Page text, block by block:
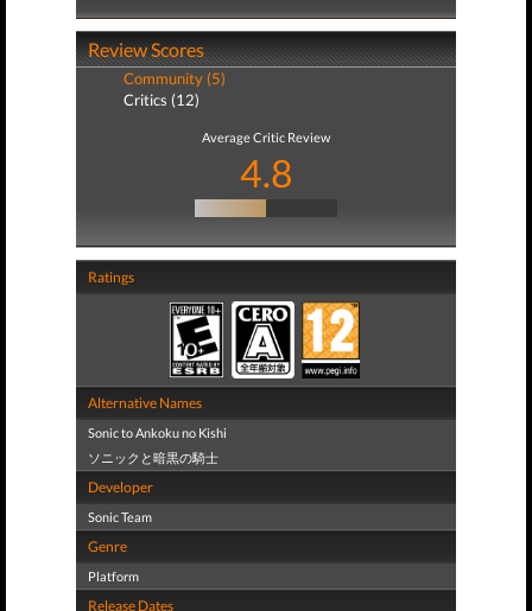
Review Scores
Community (5)
Critics (12)
Average Critic Review
4.8
Ratings
Alternative Names
Sonic to Ankoku no Kishi
ソニックと暗黒の騎士
Developer
Sonic Team
Genre
Platform
Release Dates